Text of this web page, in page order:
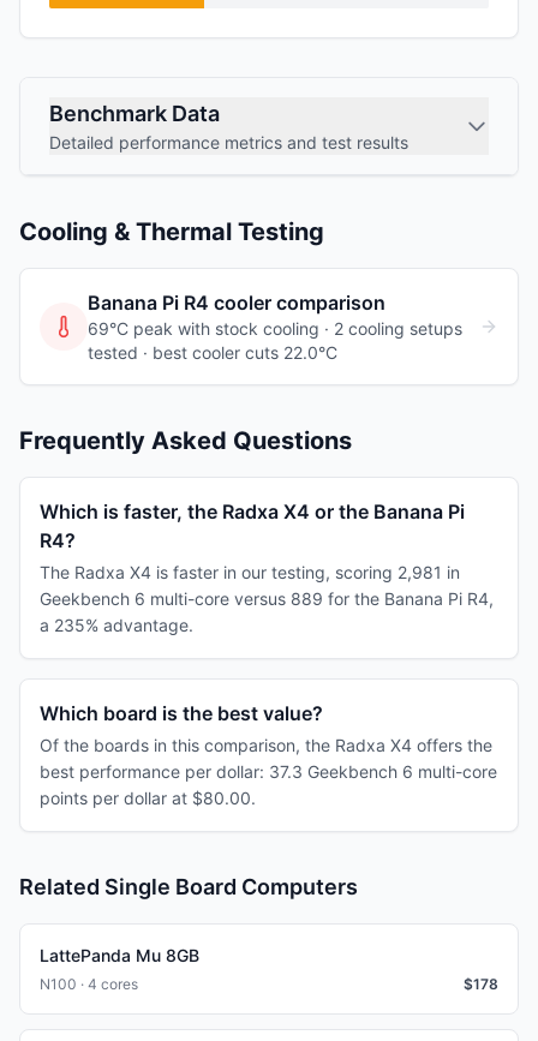
Benchmark Data
Detailed performance metrics and test results
Cooling & Thermal Testing
Banana Pi R4 cooler comparison
69°C peak with stock cooling · 2 cooling setups
tested · best cooler cuts 22.0°C
Frequently Asked Questions
Which is faster, the Radxa X4 or the Banana Pi
R4?
The Radxa X4 is faster in our testing, scoring 2,981 in
Geekbench 6 multi-core versus 889 for the Banana Pi R4,
a 235% advantage.
Which board is the best value?
Of the boards in this comparison, the Radxa X4 offers the
best performance per dollar: 37.3 Geekbench 6 multi-core
points per dollar at $80.00.
Related Single Board Computers
LattePanda Mu 8GB
N100 · 4 cores $178